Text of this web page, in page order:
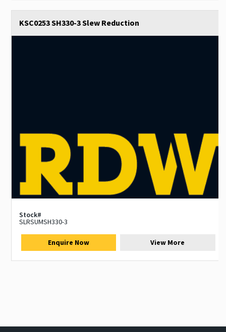
KSC0253 SH330-3 Slew Reduction
Stock#
SLRSUMSH330-3
Enquire Now View More